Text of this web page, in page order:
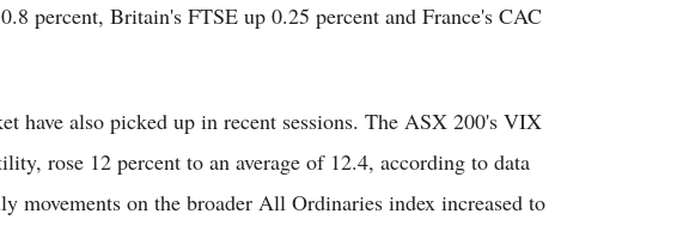
percent, Britain's FTSE up 0.25 percent and France's CAC
have also picked up in recent sessions. The ASX 200's VIX
rose 12 percent to an average of 12.4, according to data
movements on the broader All Ordinaries index increased to